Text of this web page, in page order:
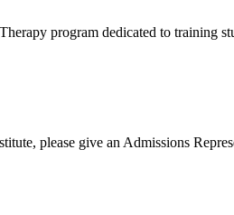
program dedicated to training
please give an Admissions